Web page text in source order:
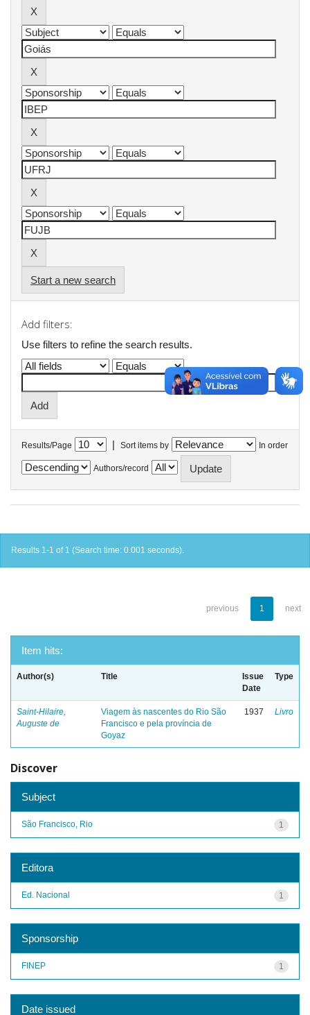
Start a new search
Add filters:
Use filters to refine the search results.
Results/Page | Sort items by In order
Authors/record
Results 1-1 of 1 (Search time: 0.001 seconds).
previous 1 next
Item hits:
Author(s) Title
Issue
Date
Type
Saint-Hilaire,
Auguste de
Viagem às nascentes do Rio São
Francisco e pela província de
Goyaz
1937 Livro
Discover
Subject
1
São Francisco, Rio
Editora
1
Ed. Nacional
Sponsorship
1
FINEP
Date issued